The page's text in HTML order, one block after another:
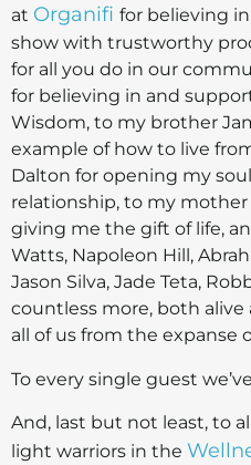
at Organifi for believing
show with trustworthy
for all you do in our
for believing in and
Wisdom, to my brother
example of how to live
Dalton for opening my
relationship, to my
giving me the gift of life,
Watts, Napoleon Hill,
Jason Silva, Jade Teta,
countless more, both
all of us from the expanse
To every single guest
And, last but not least, to
light warriors in the